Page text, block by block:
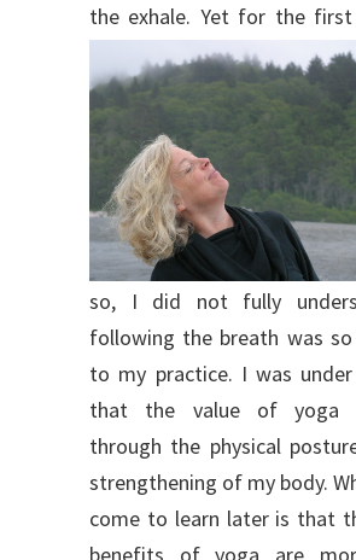
the exhale. Yet for the first
so, I did not fully
following the breath was
to my practice. I was
that the value of yoga
through the physical
strengthening of my body.
come to learn later is that